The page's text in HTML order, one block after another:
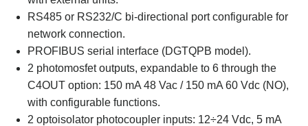
RS485 or RS232/C bi-directional port configurable for
network connection.
PROFIBUS serial interface (DGTQPB model).
2 photomosfet outputs, expandable to 6 through the
C4OUT option: 150 mA 48 Vac / 150 mA 60 Vdc (NO),
with configurable functions.
2 optoisolator photocoupler inputs: 12÷24 Vdc, 5 mA